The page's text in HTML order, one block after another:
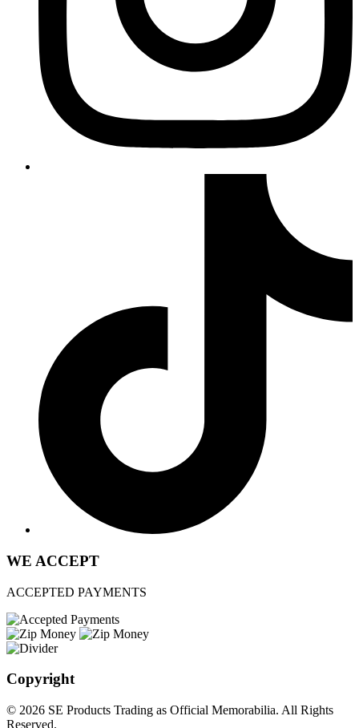
WE ACCEPT
ACCEPTED PAYMENTS
Copyright
© 2026 SE Products Trading as Official Memorabilia. All Rights
Reserved.